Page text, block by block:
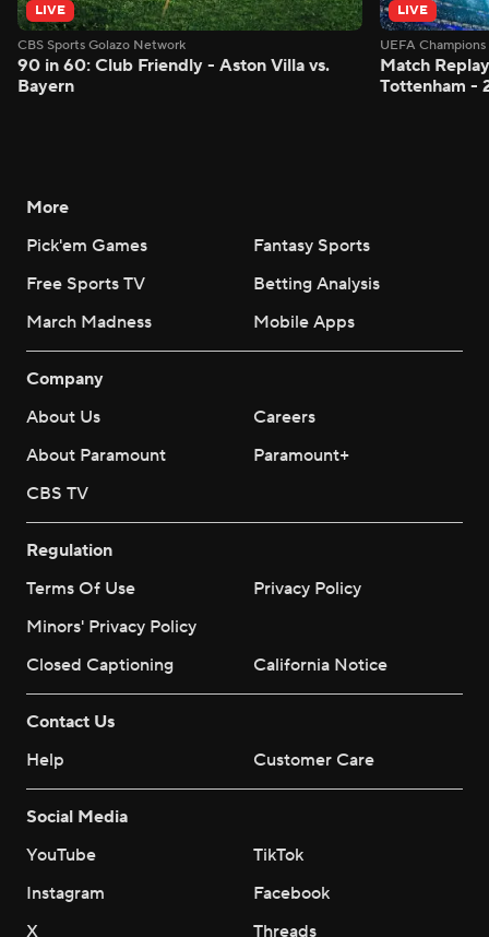
LIVE
CBS Sports Golazo Network
90 in 60: Club Friendly - Aston Villa vs.
Bayern
LIVE
UEFA
Match
Tottenham -
More
Pick'em Games
Fantasy Sports
Free Sports TV
Betting Analysis
March Madness
Mobile Apps
Company
About Us
Careers
About Paramount
Paramount+
CBS TV
Regulation
Terms Of Use
Privacy Policy
Minors' Privacy Policy
Closed Captioning
California Notice
Contact Us
Help
Customer Care
Social Media
YouTube
TikTok
Instagram
Facebook
X
Threads